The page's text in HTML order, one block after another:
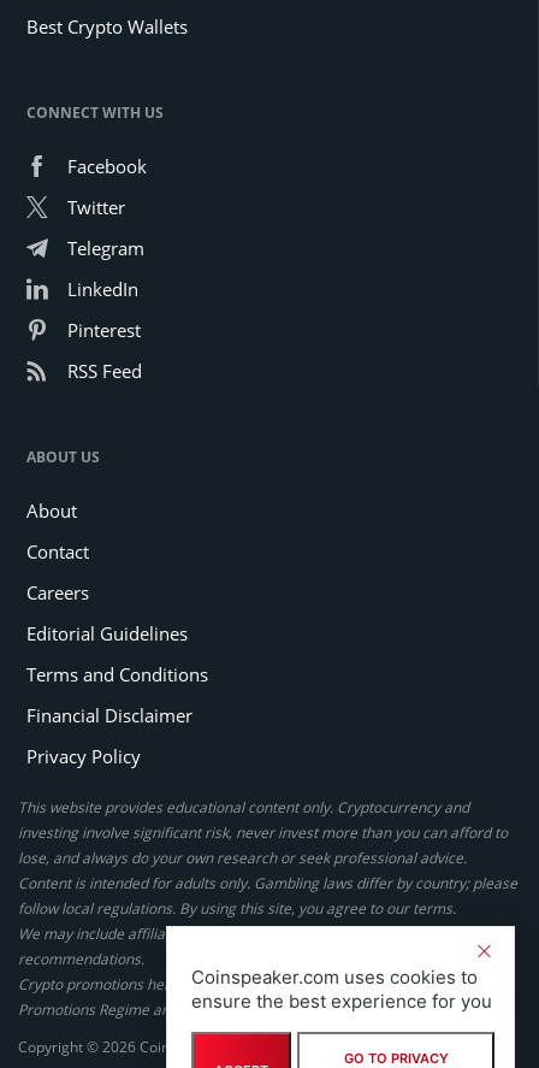
Best Crypto Wallets
CONNECT WITH US
Facebook
Twitter
Telegram
LinkedIn
Pinterest
RSS Feed
ABOUT US
About
Contact
Careers
Editorial Guidelines
Terms and Conditions
Financial Disclaimer
Privacy Policy
This website provides educational content only. Cryptocurrency and
investing involve significant risk, never invest more than you can afford to
lose, and always do your own research or seek professional advice.
Content is intended for adults only. Gambling laws differ by country; please
follow local regulations. By using this site, you agree to our terms.
We may include affiliate links, but these do not affect our ratings or
recommendations.
Crypto promotions here are not authorized under the UK Financial
Promotions Regime and are not intended for UK consumers.
Copyright © 2026 Coinspeaker LTD. All rights reserved.
Coinspeaker.com uses cookies to
ensure the best experience for you
GO TO PRIVACY